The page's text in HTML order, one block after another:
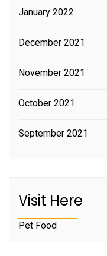
January 2022
December 2021
November 2021
October 2021
September 2021
Visit Here
Pet Food